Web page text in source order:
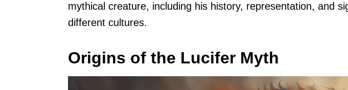
mythical creature, including his history, representation, and
different cultures.
Origins of the Lucifer Myth